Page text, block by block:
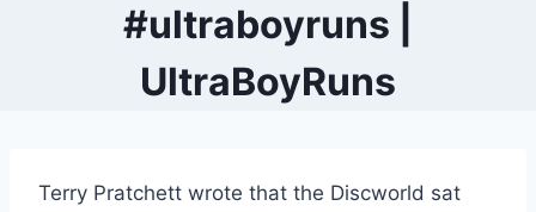
#ultraboyruns |
UltraBoyRuns
Terry Pratchett wrote that the Discworld sat